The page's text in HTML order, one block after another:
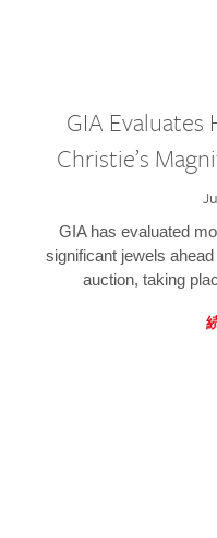
GIA
Christie’s
GIA has evaluated
significant jewels
auction, taking